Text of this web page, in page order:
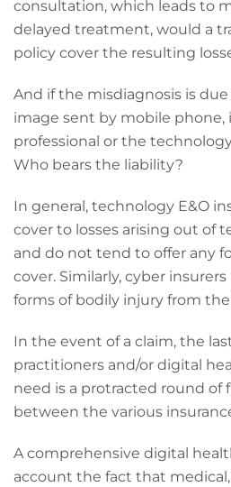
consultation, which leads to
delayed treatment, would a
policy cover the resulting
And if the misdiagnosis is
image sent by mobile phone,
professional or the
Who bears the liability?
In general, technology E&O
cover to losses arising out of
and do not tend to offer any
cover. Similarly, cyber
forms of bodily injury from
In the event of a claim, the
practitioners and/or digital
need is a protracted round
between the various
A comprehensive digital
account the fact that